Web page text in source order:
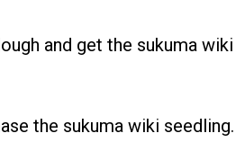
and get the sukuma wiki
the sukuma wiki seedling.